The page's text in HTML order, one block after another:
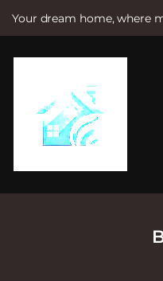
Your dream home, where
e